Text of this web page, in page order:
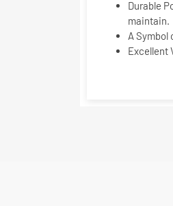
Durable
maintain.
A Symbol
Excellent